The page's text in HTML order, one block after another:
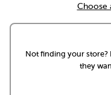
Choose
Not finding your store?
they